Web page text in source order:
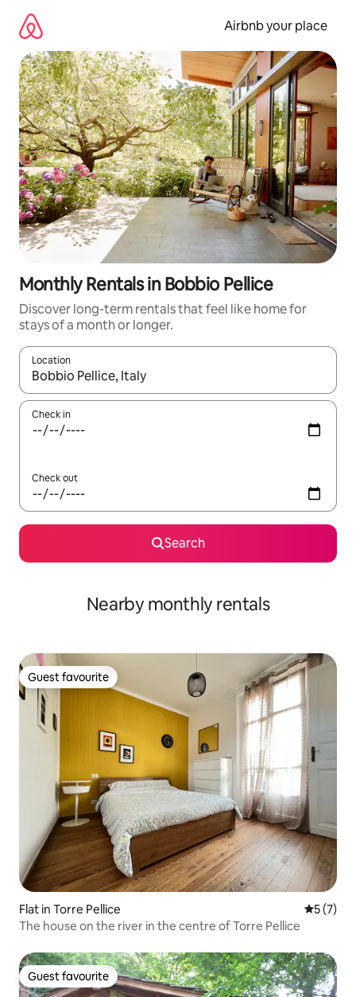
content
Airbnb your place
Monthly Rentals in Bobbio Pellice
Discover long-term rentals that feel like home for
stays of a month or longer.
Location
When results are available, navigate with the up and down
Check in
Check out
Search
Nearby monthly rentals
Guest favourite
Guest favourite
Flat in Torre Pellice 5 out of
5 (7)
The house on the river in the centre of Torre Pellice
Guest favourite
Guest favourite